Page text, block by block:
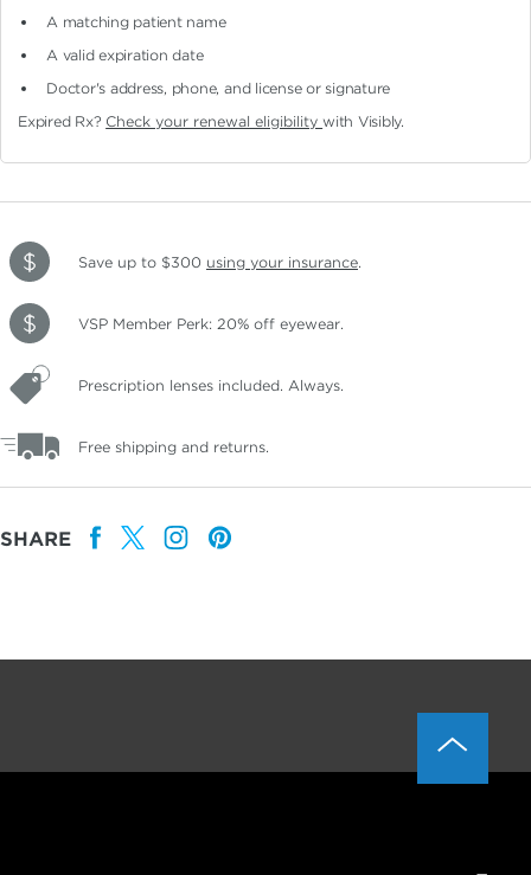
A matching patient name
A valid expiration date
Doctor's address, phone, and license or signature
Expired Rx? Check your renewal eligibilitywith Visibly.
Save up to $300 using your insurance.
VSP Member Perk: 20% off eyewear.
Prescription lenses included. Always.
Free shipping and returns.
SHARE